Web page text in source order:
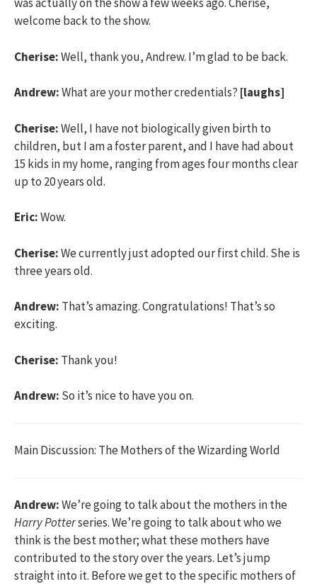
welcome back to the show.
Cherise:Well, thank you, Andrew. I’m glad to be back.
Andrew:What are your mother credentials? [laughs]
Cherise:Well, I have not biologically given birth to
children, but I am a foster parent, and I have had about
15 kids in my home, ranging from ages four months clear
up to 20 years old.
Eric:Wow.
Cherise:We currently just adopted our first child. She is
three years old.
Andrew: That’s amazing. Congratulations! That’s so
exciting.
Cherise: Thank you!
Andrew: So it’s nice to have you on.
Main Discussion: The Mothers of the Wizarding World
Andrew:We’re going to talk about the mothers in the
Harry Potterseries. We’re going to talk about who we
think is the best mother; what these mothers have
contributed to the story over the years. Let’s jump
straight into it. Before we get to the specific mothers of